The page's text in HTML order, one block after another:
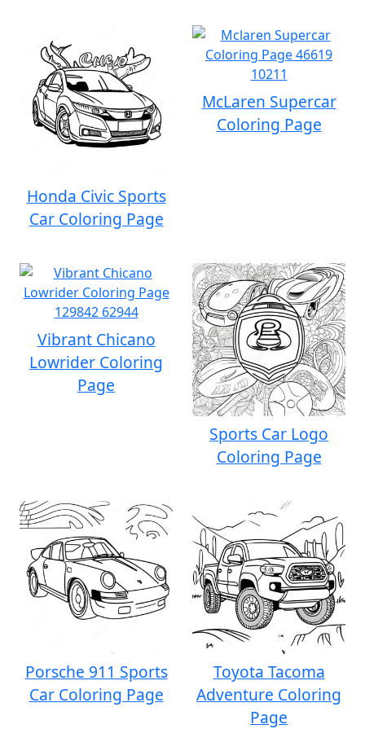
Honda Civic Sports
Car Coloring Page
McLaren Supercar
Coloring Page
Vibrant Chicano
Lowrider Coloring
Page
Sports Car Logo
Coloring Page
Porsche 911 Sports
Car Coloring Page
Toyota Tacoma
Adventure Coloring
Page